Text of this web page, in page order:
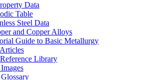
Data
Table
Steel Data
and Copper Alloys
Guide to Basic Metallurgy
Library